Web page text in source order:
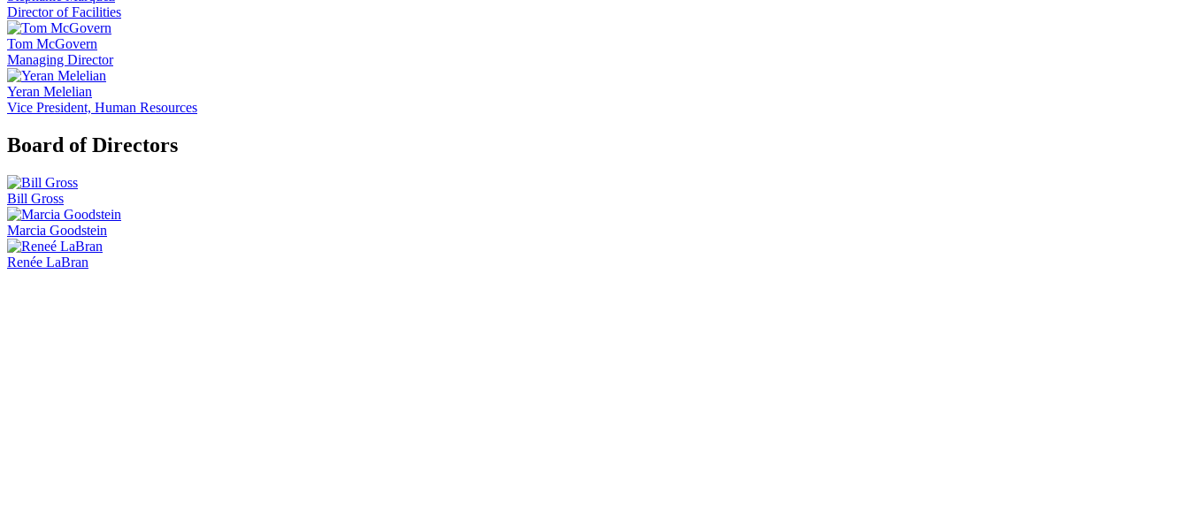
Director of Facilities
Tom McGovern
Managing Director
Yeran Melelian
Vice President, Human Resources
Board of Directors
Bill Gross
Marcia Goodstein
Renée LaBran